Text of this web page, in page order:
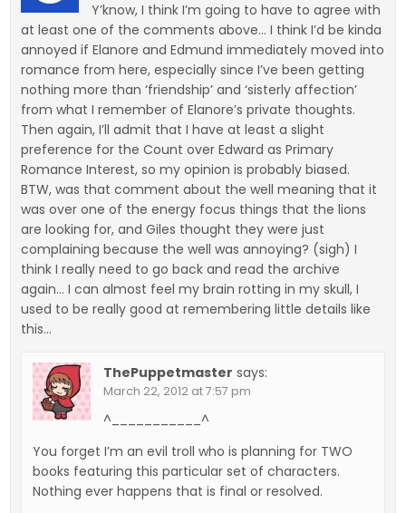
Y’know, I think I’m going to have to agree with
at least one of the comments above… I think I’d be kinda
annoyed if Elanore and Edmund immediately moved into
romance from here, especially since I’ve been getting
nothing more than ‘friendship’ and ‘sisterly affection’
from what I remember of Elanore’s private thoughts.
Then again, I’ll admit that I have at least a slight
preference for the Count over Edward as Primary
Romance Interest, so my opinion is probably biased.
BTW, was that comment about the well meaning that it
was over one of the energy focus things that the lions
are looking for, and Giles thought they were just
complaining because the well was annoying? (sigh) I
think I really need to go back and read the archive
again… I can almost feel my brain rotting in my skull, I
used to be really good at remembering little details like
this…
ThePuppetmaster says:
March 22, 2012 at 7:57 pm
^___________^
You forget I’m an evil troll who is planning for TWO
books featuring this particular set of characters.
Nothing ever happens that is final or resolved.